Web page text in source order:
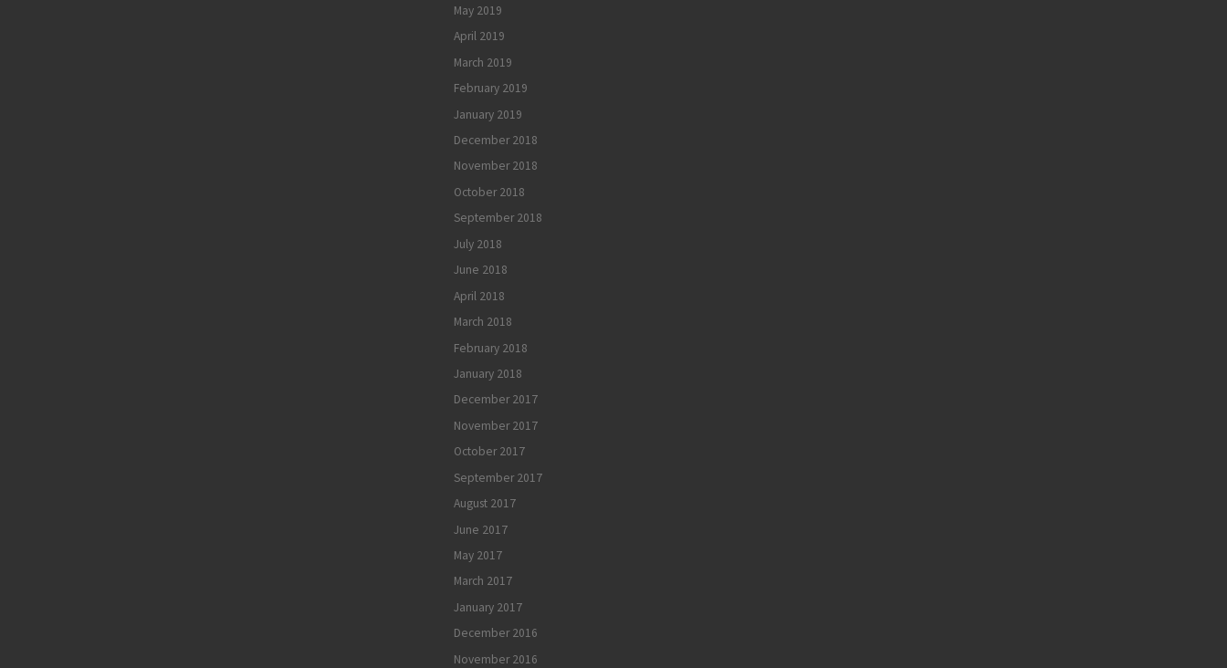
May 2019
April 2019
March 2019
February 2019
January 2019
December 2018
November 2018
October 2018
September 2018
July 2018
June 2018
April 2018
March 2018
February 2018
January 2018
December 2017
November 2017
October 2017
September 2017
August 2017
June 2017
May 2017
March 2017
January 2017
December 2016
November 2016